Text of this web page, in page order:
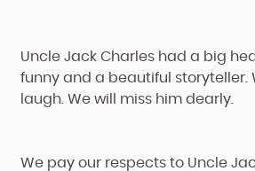
Uncle Jack Charles had a big
funny and a beautiful storyteller.
laugh. We will miss him dearly.
We pay our respects to Uncle